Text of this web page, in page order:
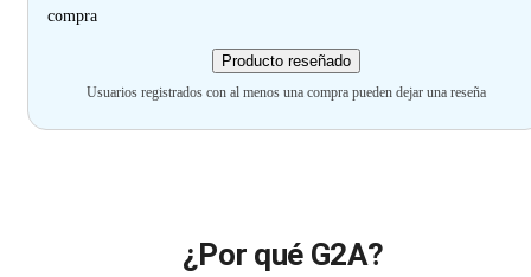
compra
Producto reseñado
Usuarios registrados con al menos una compra pueden dejar una reseña
¿Por qué G2A?